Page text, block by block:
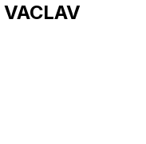
VACLAV